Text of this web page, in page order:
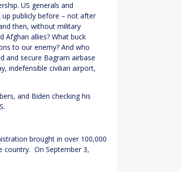
US generals and
publicly before – not after
then, without military
Afghan allies? What buck
to our enemy? And who
and secure Bagram airbase
indefensible civilian airport,
and Biden checking his
brought in over 100,000
country. On September 3,